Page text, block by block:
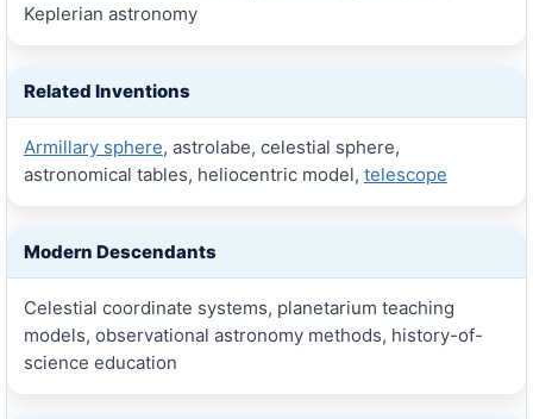
Keplerian astronomy
Related Inventions
Armillary sphere, astrolabe, celestial sphere,
astronomical tables, heliocentric model, telescope
Modern Descendants
Celestial coordinate systems, planetarium teaching
models, observational astronomy methods, history-of-
science education